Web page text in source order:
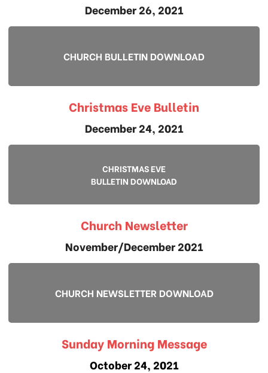
December 26, 2021
CHURCH BULLETIN DOWNLOAD
Christmas Eve Bulletin
December 24, 2021
CHRISTMAS EVE
BULLETIN DOWNLOAD
Church Newsletter
November/December 2021
CHURCH NEWSLETTER DOWNLOAD
Sunday Morning Message
October 24, 2021